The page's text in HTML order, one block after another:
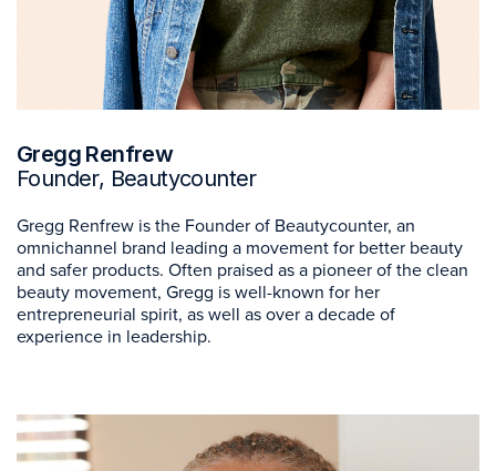
Gregg Renfrew
Founder, Beautycounter
Gregg Renfrew is the Founder of Beautycounter, an
omnichannel brand leading a movement for better beauty
and safer products. Often praised as a pioneer of the clean
beauty movement, Gregg is well-known for her
entrepreneurial spirit, as well as over a decade of
experience in leadership.